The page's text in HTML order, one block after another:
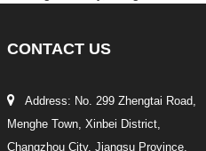
CONTACT US
Address: No. 299 Zhengtai Road,
Menghe Town, Xinbei District,
Changzhou City, Jiangsu Province.